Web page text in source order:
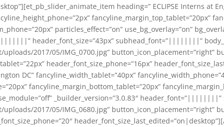
heading=” ECLIPSE Interns at
fancyline_margin_top_tablet=”20px”
particles_effect=”on” use_bg_overlay=”on”
header_font_size=”43px” subhead_font=”||||||||”
2017/05/IMG_0700.jpg” button_icon_placement=”right”
header_font_size_phone=”16px”
DC” fancyline_width_tablet=”40px”
fancyline_margin_bottom_tablet=”20px”
_builder_version=”3.0.83″
2017/05/IMG_0680.jpg” button_icon_placement=”right”